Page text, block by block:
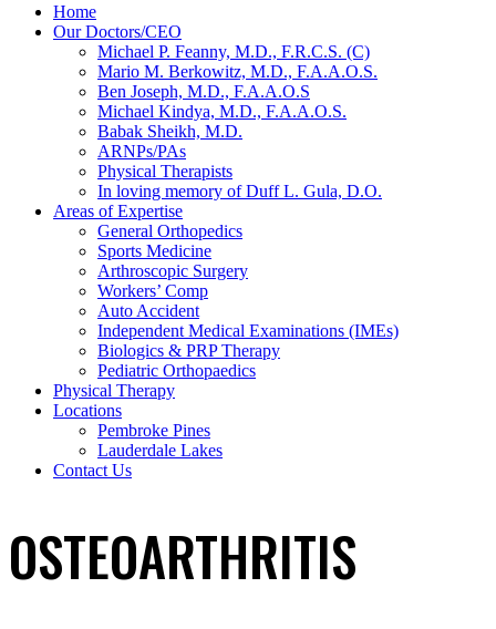
Home
Our Doctors/CEO
Michael P. Feanny, M.D., F.R.C.S. (C)
Mario M. Berkowitz, M.D., F.A.A.O.S.
Ben Joseph, M.D., F.A.A.O.S
Michael Kindya, M.D., F.A.A.O.S.
Babak Sheikh, M.D.
ARNPs/PAs
Physical Therapists
In loving memory of Duff L. Gula, D.O.
Areas of Expertise
General Orthopedics
Sports Medicine
Arthroscopic Surgery
Workers’ Comp
Auto Accident
Independent Medical Examinations (IMEs)
Biologics & PRP Therapy
Pediatric Orthopaedics
Physical Therapy
Locations
Pembroke Pines
Lauderdale Lakes
Contact Us
OSTEOARTHRITIS